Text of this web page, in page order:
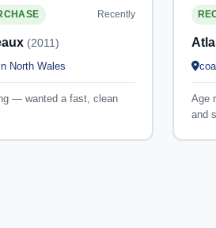
Recently
(2011)
North Wales
— wanted a fast, clean
Age
and